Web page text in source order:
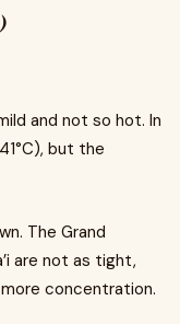
and not so hot. In
but the
The Grand
are not as tight,
concentration.